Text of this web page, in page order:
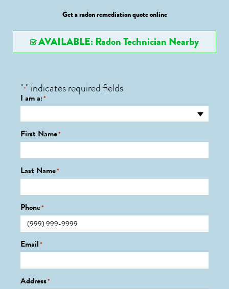
Get a radon remediation quote online
AVAILABLE: Radon Technician Nearby
"*" indicates required fields
I am a:*
First Name*
Last Name*
Phone*
Email*
Address*